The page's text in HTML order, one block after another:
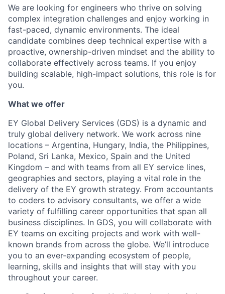
We are looking for engineers who thrive on solving
complex integration challenges and enjoy working in
fast-paced, dynamic environments. The ideal
candidate combines deep technical expertise with a
proactive, ownership-driven mindset and the ability to
collaborate effectively across teams. If you enjoy
building scalable, high-impact solutions, this role is for
you.
What we offer
EY Global Delivery Services (GDS) is a dynamic and
truly global delivery network. We work across nine
locations – Argentina, Hungary, India, the Philippines,
Poland, Sri Lanka, Mexico, Spain and the United
Kingdom – and with teams from all EY service lines,
geographies and sectors, playing a vital role in the
delivery of the EY growth strategy. From accountants
to coders to advisory consultants, we offer a wide
variety of fulfilling career opportunities that span all
business disciplines. In GDS, you will collaborate with
EY teams on exciting projects and work with well-
known brands from across the globe. We’ll introduce
you to an ever-expanding ecosystem of people,
learning, skills and insights that will stay with you
throughout your career.